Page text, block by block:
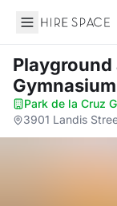
Hire Space
Playground
Gymnasium
Park de la Cruz
3901 Landis